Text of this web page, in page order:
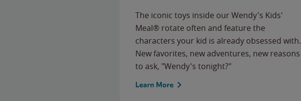
The iconic toys inside our Wendy's Kids'
Meal® rotate often and feature the
characters your kid is already obsessed with.
New favorites, new adventures, new reasons
to ask, "Wendy's tonight?"
Learn More